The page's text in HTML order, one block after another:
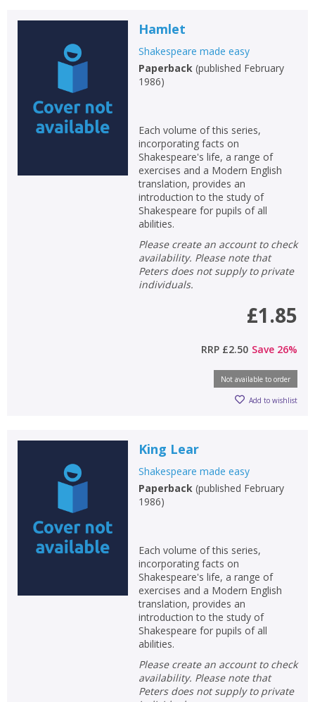
Hamlet
Shakespeare made easy
Paperback(published February
1986)
Each volume of this series,
incorporating facts on
Shakespeare's life, a range of
exercises and a Modern English
translation, provides an
introduction to the study of
Shakespeare for pupils of all
abilities.
Please create an account to check
availability. Please note that
Peters does not supply to private
individuals.
£1.85
RRP £2.50 Save 26%
Not available to order
Add to wishlist
King Lear
Shakespeare made easy
Paperback(published February
1986)
Each volume of this series,
incorporating facts on
Shakespeare's life, a range of
exercises and a Modern English
translation, provides an
introduction to the study of
Shakespeare for pupils of all
abilities.
Please create an account to check
availability. Please note that
Peters does not supply to private